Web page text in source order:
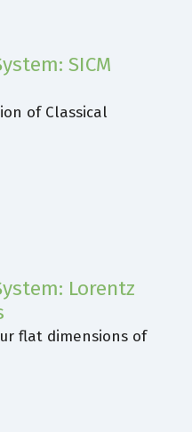
SICM
of Classical
Lorentz
flat dimensions of